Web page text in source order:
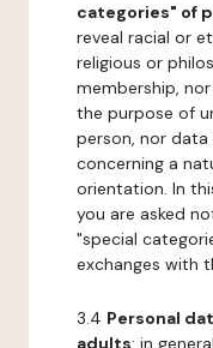
categories" of
reveal racial or
religious or
membership,
the purpose of
person, nor
concerning a
orientation. In
you are asked
"special
exchanges with
3.4 Personal
adults: in